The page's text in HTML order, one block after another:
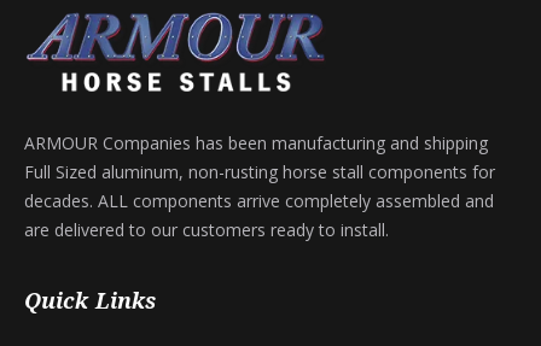
ARMOUR Companies has been manufacturing and shipping
Full Sized aluminum, non-rusting horse stall components for
decades. ALL components arrive completely assembled and
are delivered to our customers ready to install.
Quick Links